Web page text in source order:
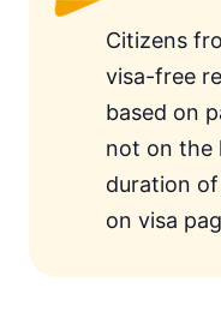
Citizens
visa-free
based on
not on the
duration
on visa